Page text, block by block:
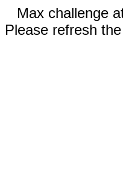
Max challenge
Please refresh